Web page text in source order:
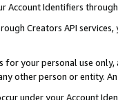
Account Identifiers
Creators API
your personal use
other person or entity.
under your Account